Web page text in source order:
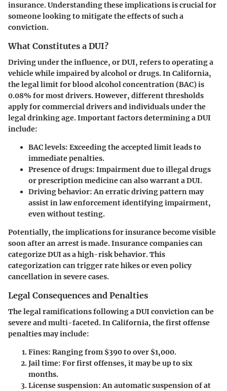
insurance. Understanding these implications is crucial for
someone looking to mitigate the effects of such a
conviction.
What Constitutes a DUI?
Driving under the influence, or DUI, refers to operating a
vehicle while impaired by alcohol or drugs. In California,
the legal limit for blood alcohol concentration (BAC) is
0.08% for most drivers. However, different thresholds
apply for commercial drivers and individuals under the
legal drinking age. Important factors determining a DUI
include:
BAC levels: Exceeding the accepted limit leads to
immediate penalties.
Presence of drugs: Impairment due to illegal drugs
or prescription medicine can also warrant a DUI.
Driving behavior:An erratic driving pattern may
assist in law enforcement identifying impairment,
even without testing.
Potentially, the implications for insurance become visible
soon after an arrest is made.Insurance companies can
categorize DUI as a high-risk behavior.This
categorization can trigger rate hikes or even policy
cancellation in severe cases.
Legal Consequences and Penalties
The legal ramifications following a DUI conviction can be
severe and multi-faceted. In California, the first offense
penalties may include:
Fines: Ranging from $390 to over $1,000.
Jail time: For first offenses, it may be up to six
months.
License suspension:An automatic suspension of at